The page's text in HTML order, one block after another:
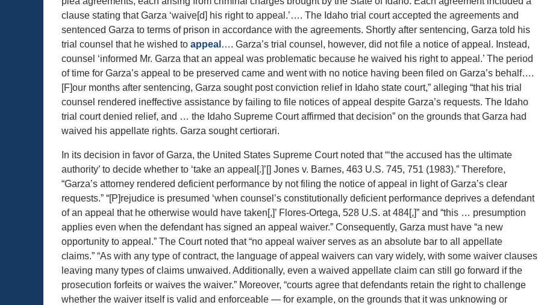
clause stating that Garza ‘waive[d] his right to appeal.’…. The Idaho trial court accepted the agreements and
sentenced Garza to terms of prison in accordance with the agreements. Shortly after sentencing, Garza told his
trial counsel that he wished to appeal …. Garza’s trial counsel, however, did not file a notice of appeal. Instead,
counsel ‘informed Mr. Garza that an appeal was problematic because he waived his right to appeal.’ The period
of time for Garza’s appeal to be preserved came and went with no notice having been filed on Garza’s behalf….
[F]our months after sentencing, Garza sought post conviction relief in Idaho state court,” alleging “that his trial
counsel rendered ineffective assistance by failing to file notices of appeal despite Garza’s requests. The Idaho
trial court denied relief, and … the Idaho Supreme Court affirmed that decision” on the grounds that Garza had
waived his appellate rights. Garza sought certiorari.
In its decision in favor of Garza, the United States Supreme Court noted that “‘the accused has the ultimate
authority’ to decide whether to ‘take an appeal[.]’[] Jones v. Barnes, 463 U.S. 745, 751 (1983).” Therefore,
“Garza’s attorney rendered deficient performance by not filing the notice of appeal in light of Garza’s clear
requests.” “[P]rejudice is presumed ‘when counsel’s constitutionally deficient performance deprives a defendant
of an appeal that he otherwise would have taken[,]’ Flores-Ortega, 528 U.S. at 484[,]” and “this … presumption
applies even when the defendant has signed an appeal waiver.” Consequently, Garza must have “a new
opportunity to appeal.” The Court noted that “no appeal waiver serves as an absolute bar to all appellate
claims.” “As with any type of contract, the language of appeal waivers can vary widely, with some waiver clauses
leaving many types of claims unwaived. Additionally, even a waived appellate claim can still go forward if the
prosecution forfeits or waives the waiver.” Moreover, “courts agree that defendants retain the right to challenge
whether the waiver itself is valid and enforceable — for example, on the grounds that it was unknowing or